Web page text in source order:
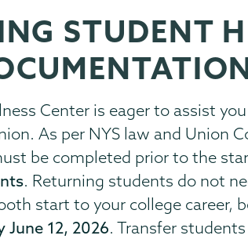
STUDENT
Center is eager to assist
As per NYS law and Union
be completed prior to the
. Returning students do not
start to your college career,
June 12, 2026. Transfer